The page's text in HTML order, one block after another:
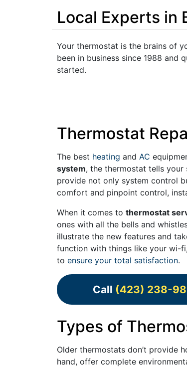
Local Experts in
Your thermostat is the brains of
been in business since 1988
started.
Thermostat
The best heating and AC
system, the thermostat tells
provide not only system control
comfort and pinpoint control,
When it comes to thermostat
ones with all the bells and
illustrate the new features and
function with things like your wi-
to ensure your total satisfaction.
Call (423) 238-
Types of
Older thermostats don’t provide
hand, offer complete